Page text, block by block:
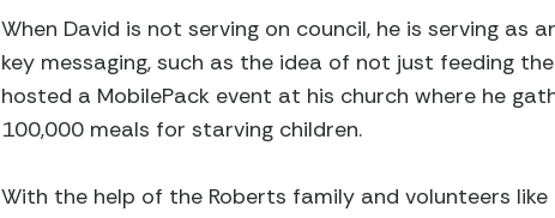
When David is not serving on council, he is serving as
key messaging, such as the idea of not just feeding
hosted a MobilePack event at his church where he
100,000 meals for starving children.
With the help of the Roberts family and volunteers